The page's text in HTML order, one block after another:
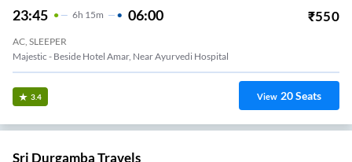
23:45 6H 15m 06:00 ₹550
AC, SLEEPER
Majestic - Beside Hotel Amar, Near Ayurvedi Hospital
3.4 View 20Seats
Sri Durgamba Travels